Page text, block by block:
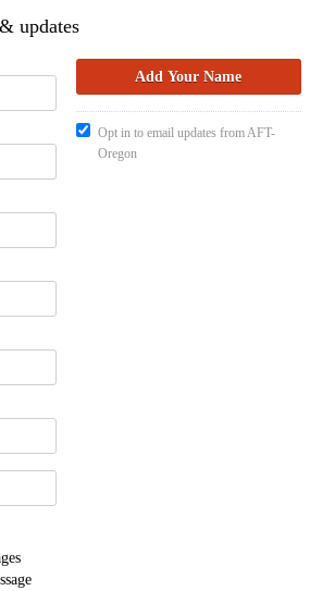
updates
Opt in to email updates from AFT-
Oregon